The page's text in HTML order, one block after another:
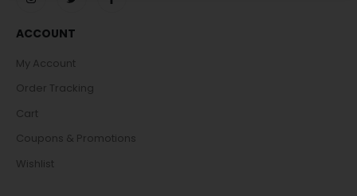
ACCOUNT
My Account
Order Tracking
Cart
Coupons & Promotions
Wishlist